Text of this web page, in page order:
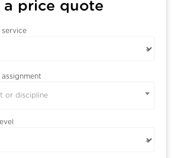
a price quote
service
or discipline